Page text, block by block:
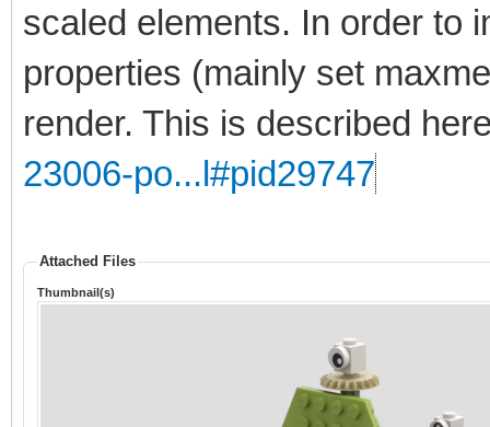
scaled elements. In order to
properties (mainly set
render. This is described
23006-po...l#pid29747
Attached Files
Thumbnail(s)